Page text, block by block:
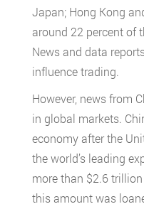
Japan; Hong Kong
around 22 percent of
News and data
influence trading.
However, news from
in global markets.
economy after the
the world’s leading
more than $2.6
this amount was